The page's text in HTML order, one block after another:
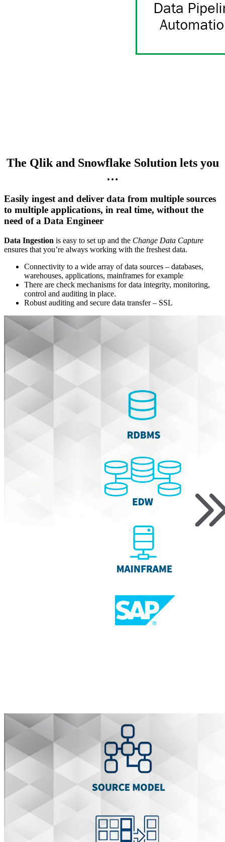
The Qlik and Snowflake Solution lets you
…
Easily ingest and deliver data from multiple sources
to multiple applications, in real time, without the
need of a Data Engineer
Data Ingestion is easy to set up and the Change Data Capture
ensures that you’re always working with the freshest data.
Connectivity to a wide array of data sources – databases,
warehouses, applications, mainframes for example
There are check mechanisms for data integrity, monitoring,
control and auditing in place.
Robust auditing and secure data transfer – SSL